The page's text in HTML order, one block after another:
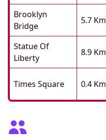
Brooklyn
Bridge
5.7 Km
Statue Of
Liberty
8.9 Km
Times Square 0.4 Km